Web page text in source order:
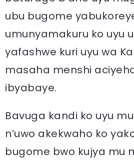
ubu bugome
umunyamakuru ko uyu
yafashwe kuri uyu wa
masaha menshi
ibyabaye.
Bavuga kandi ko uyu
n’uwo akekwaho ko
bugome bwo kujya mu